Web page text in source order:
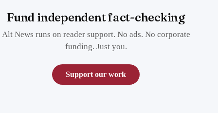
Fund independent fact-checking
Alt News runs on reader support. No ads. No corporate
funding. Just you.
Support our work